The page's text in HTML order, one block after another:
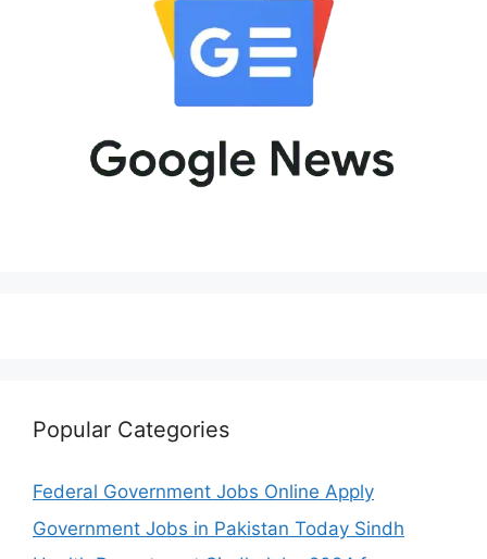
Popular Categories
Federal Government Jobs Online Apply
Government Jobs in Pakistan Today Sindh